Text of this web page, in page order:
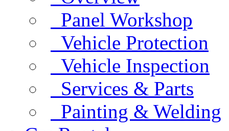
Panel Workshop
Vehicle Protection
Vehicle Inspection
Services & Parts
Painting & Welding